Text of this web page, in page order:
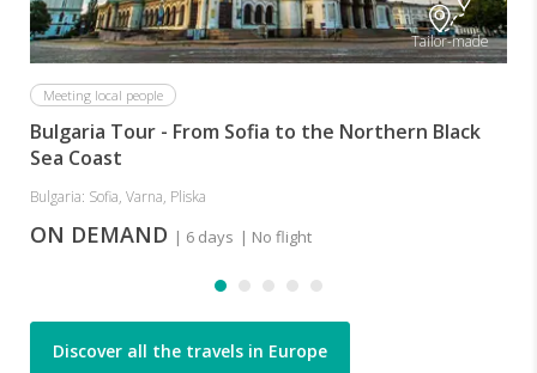
Tailor-made
Meeting local people
Bulgaria Tour - From Sofia to the Northern Black
Sea Coast
Bulgaria: Sofia, Varna, Pliska
ON DEMAND | 6 days | No flight
Discover all the travels in Europe